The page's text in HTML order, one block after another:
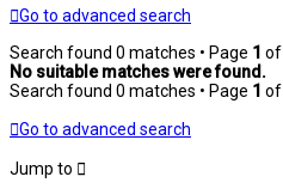
Go to advanced search
Search found 0 matches • Page 1 of
No suitable matches were found.
Search found 0 matches • Page 1 of
Go to advanced search
Jump to